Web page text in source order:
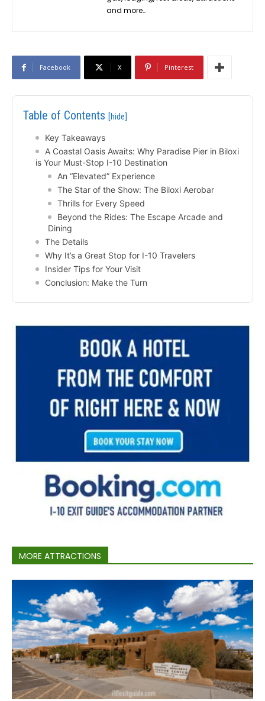
and more…
Facebook X Pinterest
Table of Contents [hide]
Key Takeaways
A Coastal Oasis Awaits: Why Paradise Pier in Biloxi
is Your Must-Stop I-10 Destination
An “Elevated” Experience
The Star of the Show: The Biloxi Aerobar
Thrills for Every Speed
Beyond the Rides: The Escape Arcade and
Dining
The Details
Why It’s a Great Stop for I-10 Travelers
Insider Tips for Your Visit
Conclusion: Make the Turn
MORE ATTRACTIONS